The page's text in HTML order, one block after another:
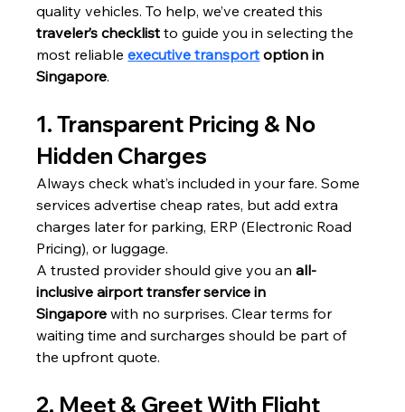
quality vehicles. To help, we’ve created this
traveler’s checklist to guide you in selecting the
most reliable executive transport option in
Singapore.
1. Transparent Pricing & No
Hidden Charges
Always check what’s included in your fare. Some
services advertise cheap rates, but add extra
charges later for parking, ERP (Electronic Road
Pricing), or luggage.
A trusted provider should give you an all-
inclusive airport transfer service in
Singapore with no surprises. Clear terms for
waiting time and surcharges should be part of
the upfront quote.
2. Meet & Greet With Flight